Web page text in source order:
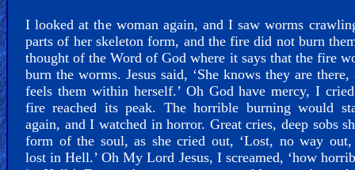
I looked at the woman again, and I saw worms
parts of her skeleton form, and the fire did not burn
thought of the Word of God where it says that the fire
burn the worms. Jesus said, ‘She knows they are there,
feels them within herself.’ Oh God have mercy, I
fire reached its peak. The horrible burning would
again, and I watched in horror. Great cries, deep sobs
form of the soul, as she cried out, ‘Lost, no way out,
lost in Hell.’ Oh My Lord Jesus, I screamed, ‘how